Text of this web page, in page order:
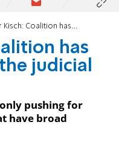
has dropped most of the judicial reforms
has
judicial
pushing for
have broad